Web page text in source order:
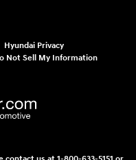
Hyundai Privacy
Not Sell My Information